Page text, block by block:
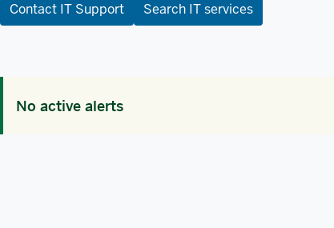
Contact IT Support Search IT services
No active alerts